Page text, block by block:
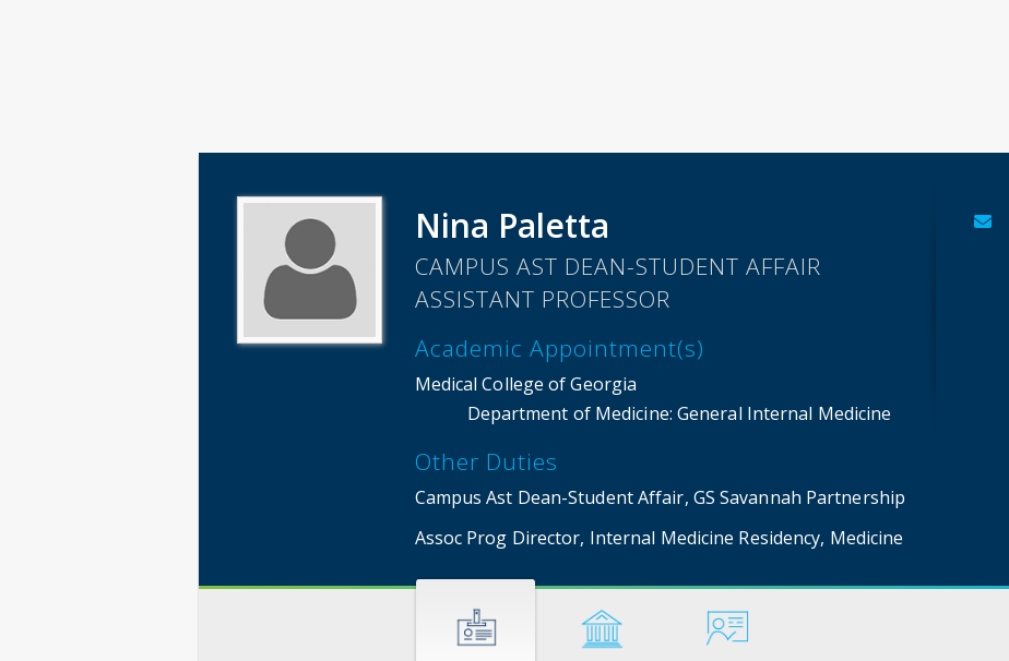
Nina Paletta
CAMPUS AST DEAN-STUDENT AFFAIR
ASSISTANT PROFESSOR
Academic Appointment(s)
Medical College of Georgia
Department of Medicine: General Internal Medicine
Other Duties
Campus Ast Dean-Student Affair, GS Savannah Partnership
Assoc Prog Director, Internal Medicine Residency, Medicine